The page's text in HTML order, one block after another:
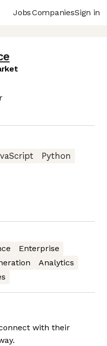
JobsCompaniesSign in
Python
Enterprise
Analytics
with their